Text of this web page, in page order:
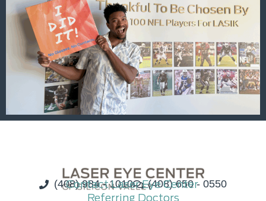
(408) 984 - 1010 (408) 650 - 0550
Contact Laser Eye Center
Referring Doctors